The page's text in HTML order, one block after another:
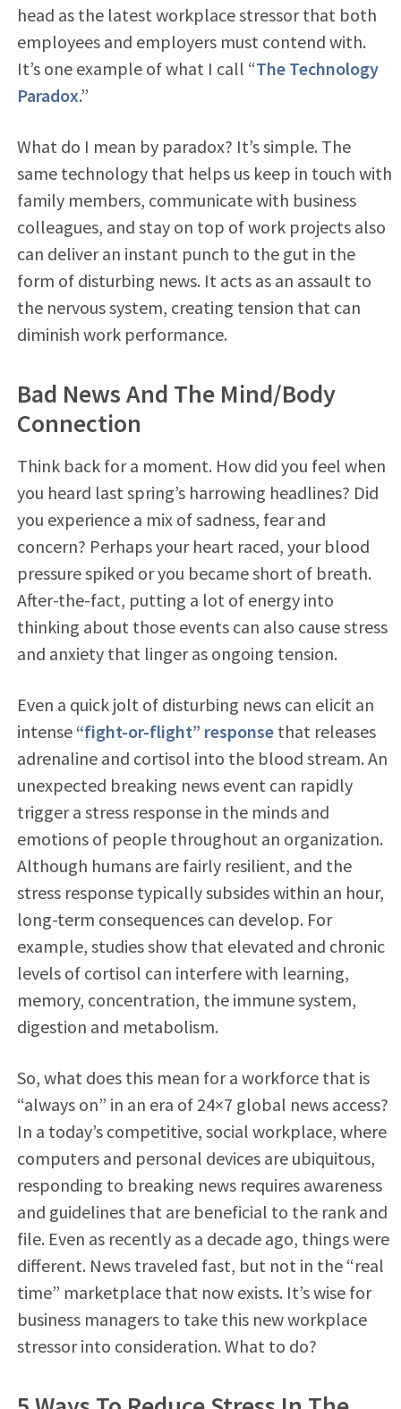
head as the latest workplace stressor that both
employees and employers must contend with.
It’s one example of what I call “The Technology
Paradox.”
What do I mean by paradox? It’s simple. The
same technology that helps us keep in touch with
family members, communicate with business
colleagues, and stay on top of work projects also
can deliver an instant punch to the gut in the
form of disturbing news. It acts as an assault to
the nervous system, creating tension that can
diminish work performance.
Bad News And The Mind/Body
Connection
Think back for a moment. How did you feel when
you heard last spring’s harrowing headlines? Did
you experience a mix of sadness, fear and
concern? Perhaps your heart raced, your blood
pressure spiked or you became short of breath.
After-the-fact, putting a lot of energy into
thinking about those events can also cause stress
and anxiety that linger as ongoing tension.
Even a quick jolt of disturbing news can elicit an
intense“fight-or-flight” responsethat releases
adrenaline and cortisol into the blood stream. An
unexpected breaking news event can rapidly
trigger a stress response in the minds and
emotions of people throughout an organization.
Although humans are fairly resilient, and the
stress response typically subsides within an hour,
long-term consequences can develop. For
example, studies show that elevated and chronic
levels of cortisol can interfere with learning,
memory, concentration, the immune system,
digestion and metabolism.
So, what does this mean for a workforce that is
“always on” in an era of 24×7 global news access?
In a today’s competitive, social workplace, where
computers and personal devices are ubiquitous,
responding to breaking news requires awareness
and guidelines that are beneficial to the rank and
file. Even as recently as a decade ago, things were
different. News traveled fast, but not in the “real
time” marketplace that now exists. It’s wise for
business managers to take this new workplace
stressor into consideration. What to do?